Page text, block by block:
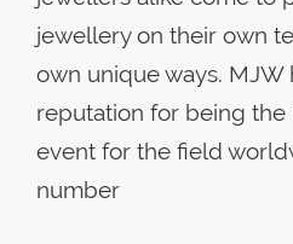
jewellery on their own
own unique ways. MJW
reputation for being
event for the field
number